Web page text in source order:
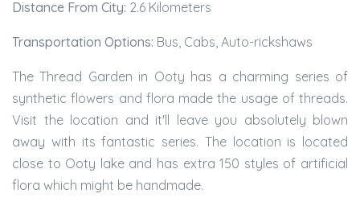
Distance From City: 2.6 Kilometers
Transportation Options: Bus, Cabs, Auto-rickshaws
The Thread Garden in Ooty has a charming series of
synthetic flowers and flora made the usage of threads.
Visit the location and it'll leave you absolutely blown
away with its fantastic series. The location is located
close to Ooty lake and has extra 150 styles of artificial
flora which might be handmade.